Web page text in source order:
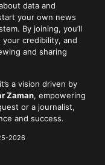
data and
your own news
By joining, you’ll
credibility, and
and sharing
a vision driven by
Zaman, empowering
or a journalist,
and success.
2026